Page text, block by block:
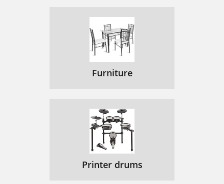
Furniture
Printer drums